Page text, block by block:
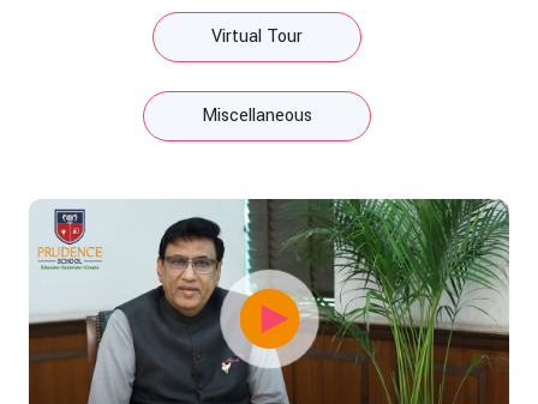
Virtual Tour
Miscellaneous